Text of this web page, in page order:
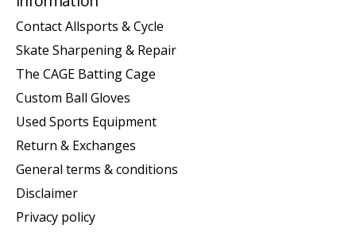
Contact Allsports & Cycle
Skate Sharpening & Repair
The CAGE Batting Cage
Custom Ball Gloves
Used Sports Equipment
Return & Exchanges
General terms & conditions
Disclaimer
Privacy policy